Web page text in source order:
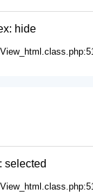
hide
selected